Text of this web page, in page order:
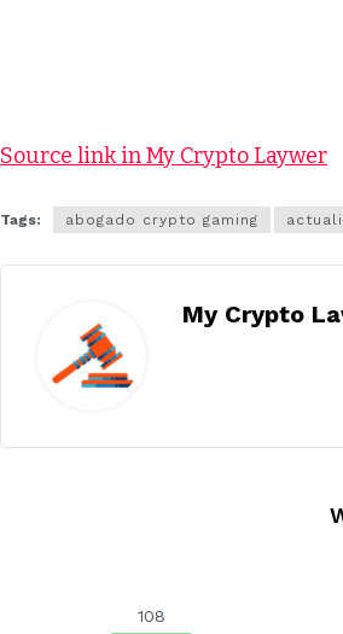
Source link in My Crypto Laywer
Tags: abogado crypto gaming
My Crypto
108